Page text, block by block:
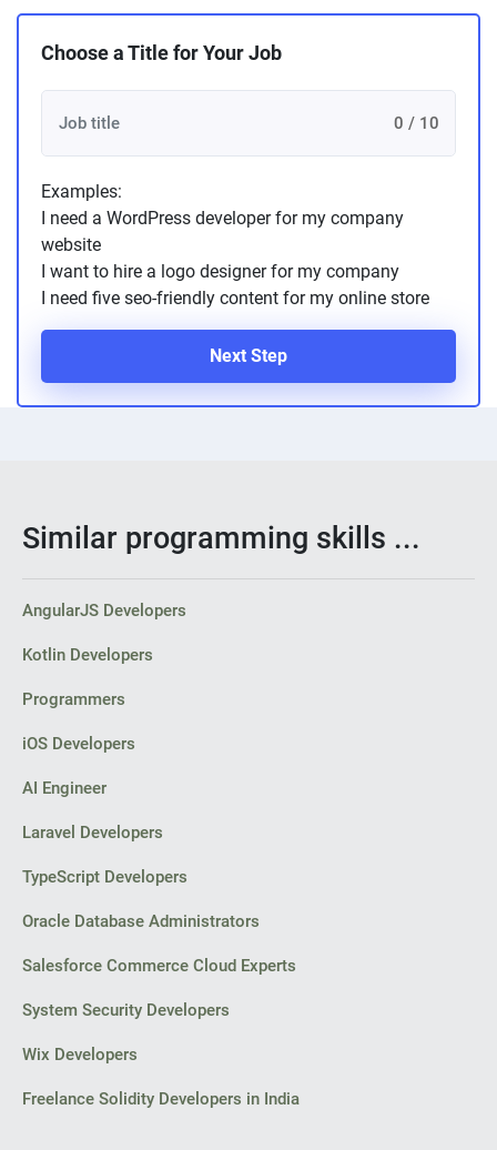
Choose a Title for Your Job
0 / 10
Examples:
I need a WordPress developer for my company
website
I want to hire a logo designer for my company
I need five seo-friendly content for my online store
Next Step
Similar programming skills ...
AngularJS Developers
Kotlin Developers
Programmers
iOS Developers
AI Engineer
Laravel Developers
TypeScript Developers
Oracle Database Administrators
Salesforce Commerce Cloud Experts
System Security Developers
Wix Developers
Freelance Solidity Developers in India